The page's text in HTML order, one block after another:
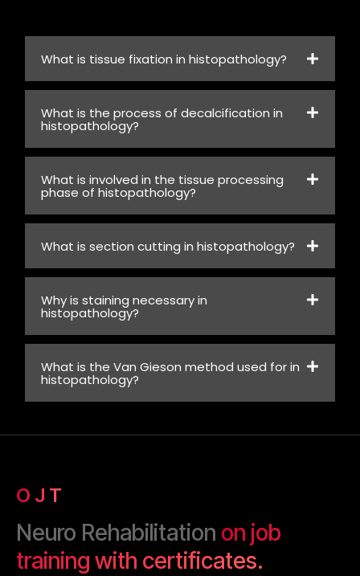
What is tissue fixation in histopathology?
What is the process of decalcification in
histopathology?
What is involved in the tissue processing
phase of histopathology?
What is section cutting in histopathology?
Why is staining necessary in
histopathology?
What is the Van Gieson method used for in
histopathology?
O J T
Neuro Rehabilitation on job
training with certificates.